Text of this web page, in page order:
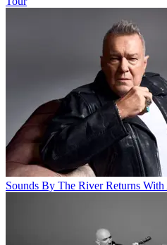
Sounds By The River Returns